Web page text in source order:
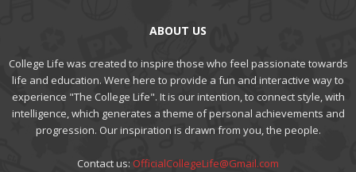
ABOUT US
College Life was created to inspire those who feel passionate towards
life and education. Were here to provide a fun and interactive way to
experience "The College Life". It is our intention, to connect style, with
intelligence, which generates a theme of personal achievements and
progression. Our inspiration is drawn from you, the people.
Contact us: OfficialCollegeLife@Gmail.com